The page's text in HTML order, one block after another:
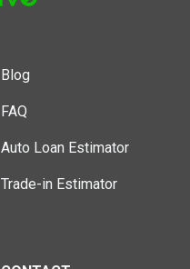
Blog
FAQ
Auto Loan Estimator
Trade-in Estimator